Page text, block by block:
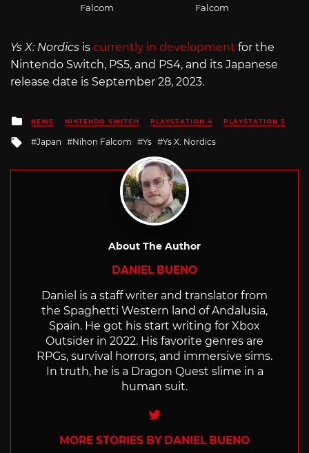
Falcom
Falcom
Ys X: Nordics is currently in development for the
Nintendo Switch, PS5, and PS4, and its Japanese
release date is September 28, 2023.
Posted
in
NEWS NINTENDO SWITCH PLAYSTATION 4 PLAYSTATION 5
Tagged
Japan Nihon Falcom Ys Ys X: Nordics
About The Author
DANIEL BUENO
Daniel is a staff writer and translator from
the Spaghetti Western land of Andalusia,
Spain. He got his start writing for Xbox
Outsider in 2022. His favorite genres are
RPGs, survival horrors, and immersive sims.
In truth, he is a Dragon Quest slime in a
human suit.
Twitter
MORE STORIES BY DANIEL BUENO